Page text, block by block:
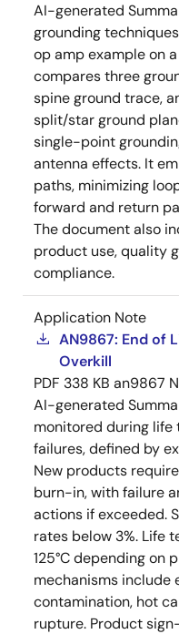
AI-generated
grounding
op amp example on
compares three
spine ground trace,
split/star ground
single-point
antenna effects. It
paths, minimizing
forward and return
The document also
product use, quality
compliance.
Application Note
AN9867: End of
Overkill
PDF 338 KB an9867
AI-generated
monitored during
failures, defined by
New products
burn-in, with failure
actions if exceeded.
rates below 3%. Life
125°C depending on
mechanisms include
contamination, hot
rupture. Product